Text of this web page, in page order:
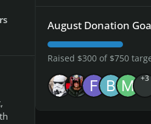
August Donation
Raised $300 of $750
+3